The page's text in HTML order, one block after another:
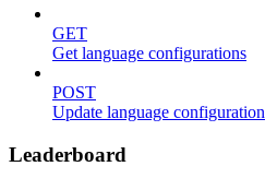
GET
Get language configurations
POST
Update language configuration
Leaderboard